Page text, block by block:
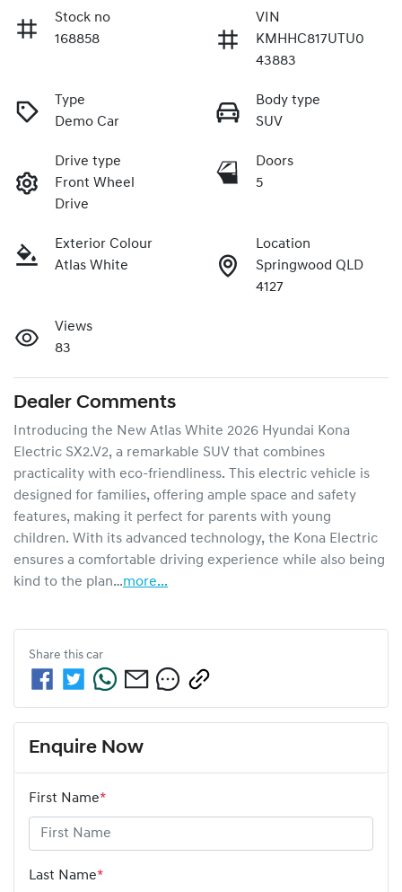
Stock no
168858
VIN
KMHHC817UTU0
43883
Type
Demo Car
Body type
SUV
Drive type
Front Wheel
Drive
Doors
5
Exterior Colour
Atlas White
Location
Springwood QLD
4127
Views
83
Dealer Comments
Introducing the New Atlas White 2026 Hyundai Kona
Electric SX2.V2, a remarkable SUV that combines
practicality with eco-friendliness. This electric vehicle is
designed for families, offering ample space and safety
features, making it perfect for parents with young
children. With its advanced technology, the Kona Electric
ensures a comfortable driving experience while also being
kind to the plan…more...
Share this car
Enquire Now
First Name*
Last Name*